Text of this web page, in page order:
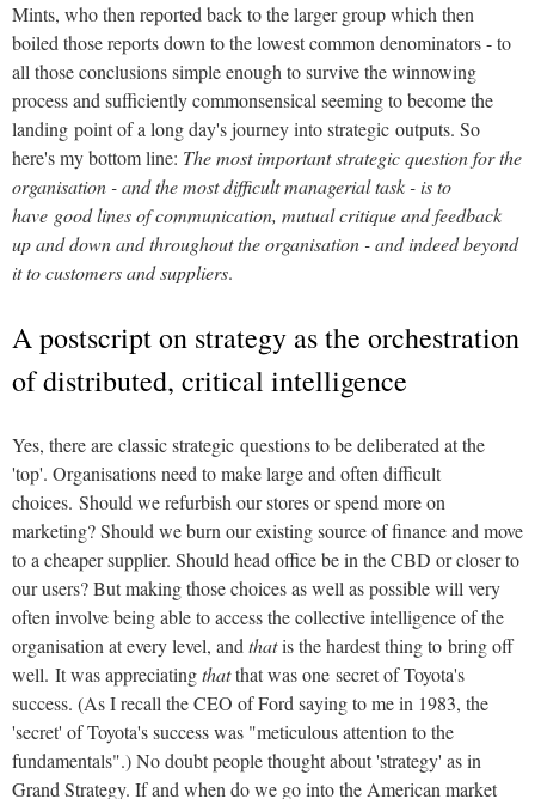
Mints, who then reported back to the larger group which then
boiled those reports down to the lowest common denominators - to
all those conclusions simple enough to survive the winnowing
process and sufficiently commonsensical seeming to become the
landing point of a long day's journey into strategic outputs. So
here's my bottom line: The most important strategic question for the
organisation - and the most difficult managerial task - is to
have good lines of communication, mutual critique and feedback
up and down and throughout the organisation - and indeed beyond
it to customers and suppliers.
A postscript on strategy as the orchestration
of distributed, critical intelligence
Yes, there are classic strategic questions to be deliberated at the
'top'. Organisations need to make large and often difficult
choices. Should we refurbish our stores or spend more on
marketing? Should we burn our existing source of finance and move
to a cheaper supplier. Should head office be in the CBD or closer to
our users? But making those choices as well as possible will very
often involve being able to access the collective intelligence of the
organisation at every level, andthatis the hardest thing to bring off
well. It was appreciatingthatthat was one secret of Toyota's
success. (As I recall the CEO of Ford saying to me in 1983, the
'secret' of Toyota's success was "meticulous attention to the
fundamentals".) No doubt people thought about 'strategy' as in
Grand Strategy. If and when do we go into the American market